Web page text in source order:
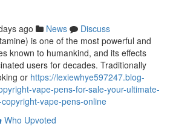
ago News
Discuss
is one of the most powerful and
known to humankind, and its effects
users for decades. Traditionally
or https://lexiewhye597247.blog-
vape-pens-for-sale-your-ultimate-
vape-pens-online
Who Upvoted